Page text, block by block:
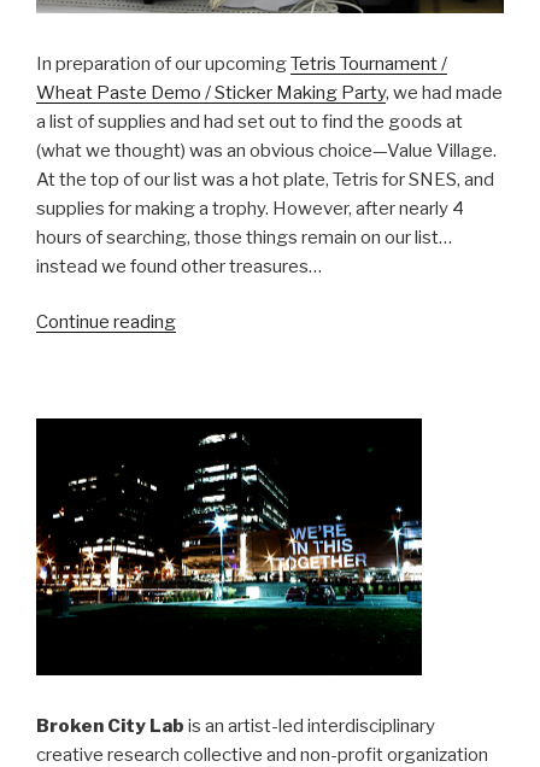
In preparation of our upcomingTetris Tournament /
Wheat Paste Demo / Sticker Making Party, we had made
a list of supplies and had set out to find the goods at
(what we thought) was an obvious choice—Value Village.
At the top of our list was a hot plate, Tetris for SNES, and
supplies for making a trophy. However, after nearly 4
hours of searching, those things remain on our list…
instead we found other treasures…
Continue reading“BCL
2008”
Broken City Lab is an artist-led interdisciplinary
creative research collective and non-profit organization